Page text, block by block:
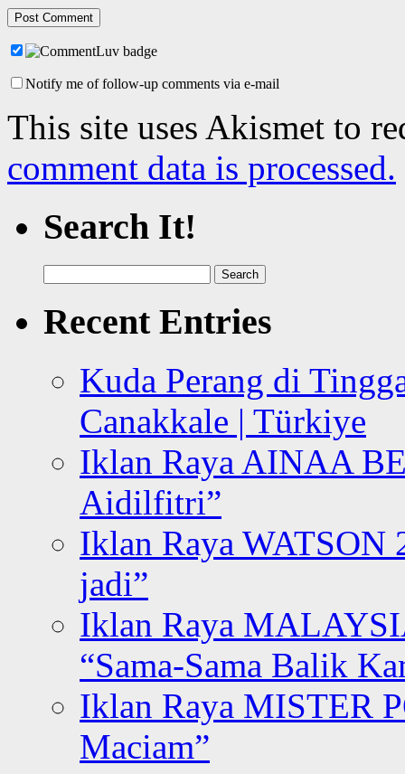
Notify me of follow-up comments via e-mail
This site uses Akismet to
comment data is processed.
Search It!
for:
Recent Entries
Kuda Perang di
Canakkale | Türkiye
Iklan Raya AINAA
Aidilfitri”
Iklan Raya WATSON
jadi”
Iklan Raya
“Sama-Sama Balik
Iklan Raya MISTER
Maciam”